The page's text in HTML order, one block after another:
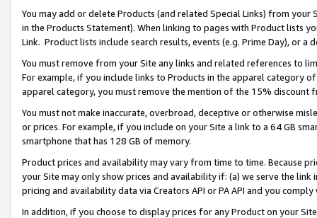
You may add or delete Products (and related Special Links) from
in the Products Statement). When linking to pages with Product lists
Link. Product lists include search results, events (e.g. Prime Day), or a
You must remove from your Site any links and related references to
For example, if you include links to Products in the apparel category
apparel category, you must remove the mention of the 15% discount
You must not make inaccurate, overbroad, deceptive or otherwise
or prices. For example, if you include on your Site a link to a 64 GB
smartphone that has 128 GB of memory.
Product prices and availability may vary from time to time. Because
your Site may only show prices and availability if: (a) we serve the
pricing and availability data via Creators API or PA API and you
In addition, if you choose to display prices for any Product on your